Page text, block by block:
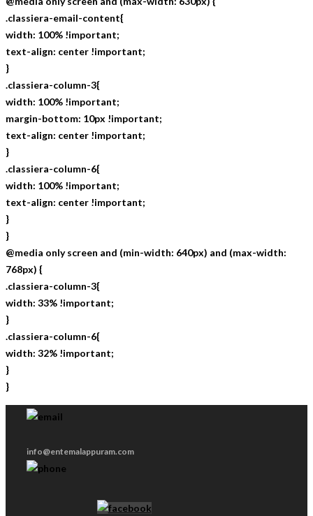
.classiera-email-content{
width: 100% !important;
text-align: center !important;
}
.classiera-column-3{
width: 100% !important;
margin-bottom: 10px !important;
text-align: center !important;
}
.classiera-column-6{
width: 100% !important;
text-align: center !important;
}
}
@media only screen and (min-width: 640px) and (max-width:
768px) {
.classiera-column-3{
width: 33% !important;
}
.classiera-column-6{
width: 32% !important;
}
}
info@entemalappuram.com